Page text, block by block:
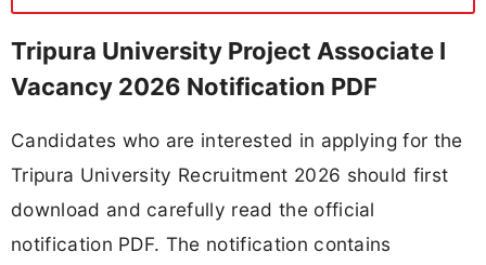
Tripura University Project Associate I
Vacancy 2026 Notification PDF
Candidates who are interested in applying for the
Tripura University Recruitment 2026 should first
download and carefully read the official
notification PDF. The notification contains